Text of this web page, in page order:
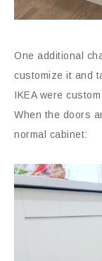
One additional
customize it and
IKEA were
When the doors
normal cabinet: